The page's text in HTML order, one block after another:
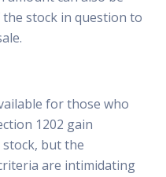
stock in question to
for those who
1202 gain
stock, but the
are intimidating